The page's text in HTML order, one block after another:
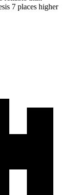
7 places higher